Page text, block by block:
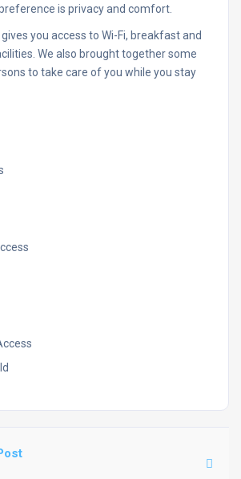
is privacy and comfort.
you access to Wi-Fi, breakfast and
We also brought together some
to take care of you while you stay